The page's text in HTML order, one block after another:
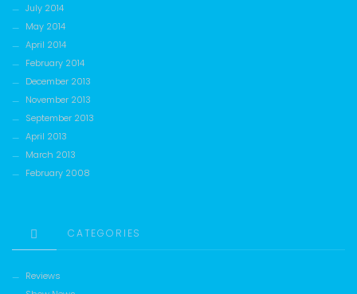
July 2014
May 2014
April 2014
February 2014
December 2013
November 2013
September 2013
April 2013
March 2013
February 2008
CATEGORIES
Reviews